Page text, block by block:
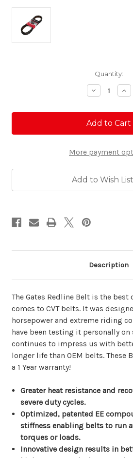
Quantity:
Decrease
Quantity
Gates
Redline
-
-
More payment
Add to Wish List
Description
The Gates Redline Belt is the
comes to CVT belts. It was
horsepower and extreme riding
have been testing it personally
continues to impress us with
longer life than OEM belts. These
a 1 Year warranty!
Greater heat resistance and
severe duty cycles.
Optimized, patented EE
stiffness enabling belts to run
torques or loads.
Innovative design results in